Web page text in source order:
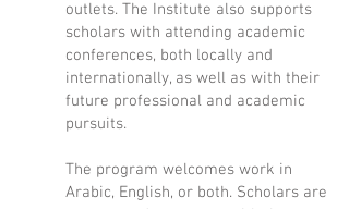
outlets. The Institute also supports
scholars with attending academic
conferences, both locally and
internationally, as well as with their
future professional and academic
pursuits.
The program welcomes work in
Arabic, English, or both. Scholars are